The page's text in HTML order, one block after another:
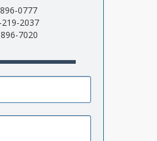
0777
219-2037
7020